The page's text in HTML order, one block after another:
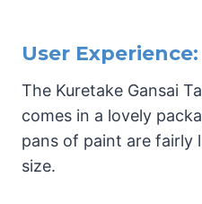
User Experience:
The Kuretake Gansai
comes in a lovely
pans of paint are fairly
size.